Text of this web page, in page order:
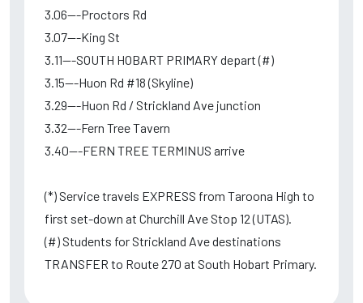
3.06---Proctors Rd
3.07---King St
3.11---SOUTH HOBART PRIMARY depart (#)
3.15---Huon Rd #18 (Skyline)
3.29---Huon Rd / Strickland Ave junction
3.32---Fern Tree Tavern
3.40---FERN TREE TERMINUS arrive
(*) Service travels EXPRESS from Taroona High to
first set-down at Churchill Ave Stop 12 (UTAS).
(#) Students for Strickland Ave destinations
TRANSFER to Route 270 at South Hobart Primary.